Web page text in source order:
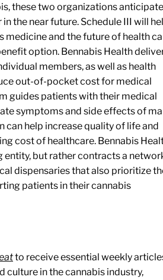
these two organizations anticipate
the near future. Schedule III will
medicine and the future of health
option. Bennabis Health
members, as well as health
out-of-pocket cost for medical
guides patients with their medical
symptoms and side effects of
can help increase quality of life and
cost of healthcare. Bennabis
entity, but rather contracts a
dispensaries that also prioritize
patients in their cannabis
to receive essential weekly
culture in the cannabis industry,